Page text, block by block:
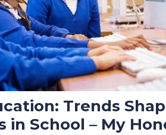
Trends
in School – My